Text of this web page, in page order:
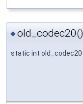
◆old_codec20()
static int old_codec20